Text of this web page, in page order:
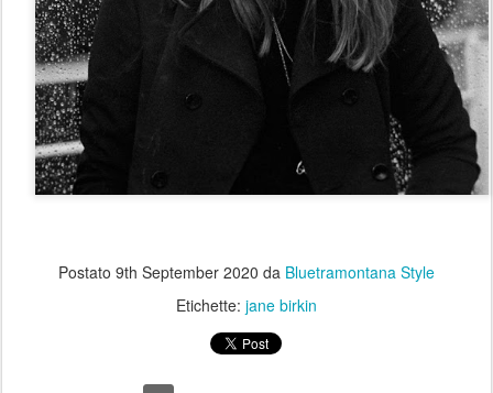
Postato 9th September 2020 da Bluetramontana Style
Etichette: jane birkin